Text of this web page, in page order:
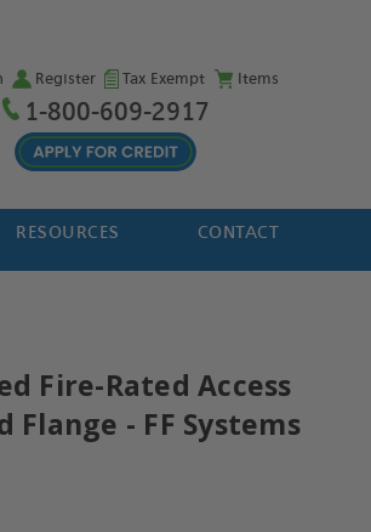
Register Tax Exempt Items
1-800-609-2917
RESOURCES CONTACT
Fire-Rated Access
Flange - FF Systems